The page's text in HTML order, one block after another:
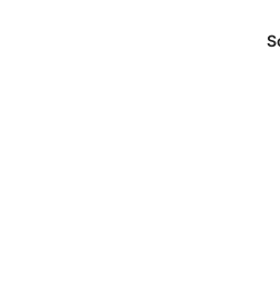
are always online and available